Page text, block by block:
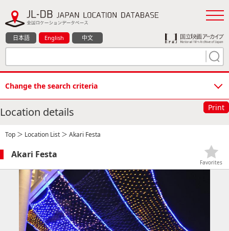
日本語 English 中文
Change the search criteria
Location details Print
Top ＞ Location List ＞ Akari Festa
Akari Festa
Favorites